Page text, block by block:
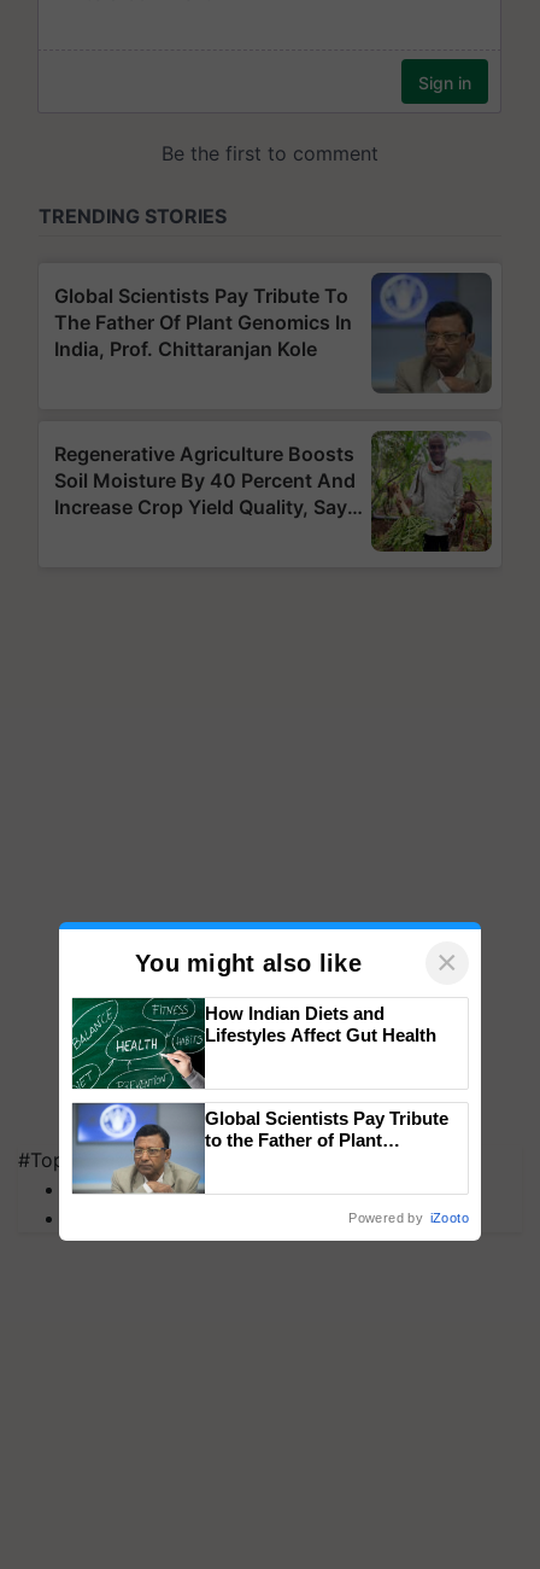
#Top on Krishi Jagran
MFOI Awards
You might also like ×
How Indian Diets and
Lifestyles Affect Gut Health
Global Scientists Pay Tribute
to the Father of Plant
Powered by iZooto